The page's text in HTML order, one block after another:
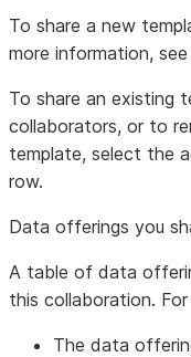
To share a new
more information, see
To share an existing
collaborators, or to
template, select the
row.
Data offerings you
A table of data
this collaboration.
The data